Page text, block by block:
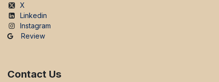
X
Linkedin
Instagram
Review
Contact Us